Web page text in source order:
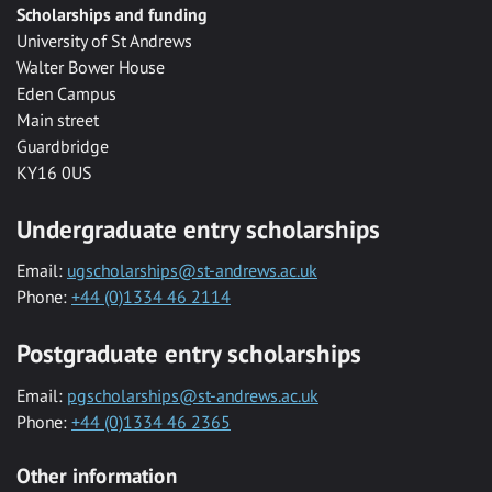
Scholarships and funding
University of St Andrews
Walter Bower House
Eden Campus
Main street
Guardbridge
KY16 0US
Undergraduate entry scholarships
Email: ugscholarships@st-andrews.ac.uk
Phone: +44 (0)1334 46 2114
Postgraduate entry scholarships
Email: pgscholarships@st-andrews.ac.uk
Phone: +44 (0)1334 46 2365
Other information